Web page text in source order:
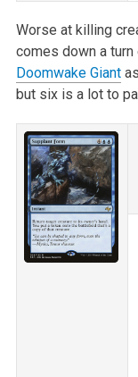
Worse at killing
comes down a turn
Doomwake Giant
but six is a lot to